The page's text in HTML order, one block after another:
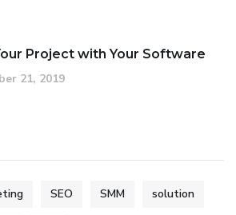
Project with Your Software
21, 2019
SEO SMM solution